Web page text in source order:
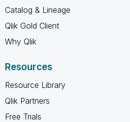
Catalog & Lineage
Qlik Gold Client
Why Qlik
Resources
Resource Library
Qlik Partners
Free Trials